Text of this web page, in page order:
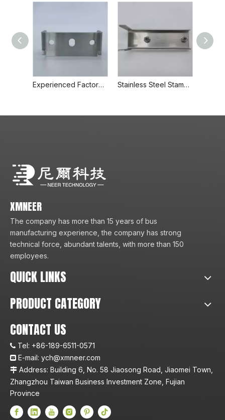
Experienced Factory Wholesale High Quality Stamped Metal Parts Professsional Supplier Stainless Steel Stamping Parts Metal Welding Capacitor Housing
XMNEER
The company has more than 15 years of bus
manufacturing experience, the company has strong
technical force, abundant talents, with more than 150
employees.
QUICK LINKS
PRODUCT CATEGORY
CONTACT US
 Tel: +86-189-6511-0571
 E-mail: ych@xmneer.com
 Address: Building 6, No. 58 Jiaosong Road, Jiaomei Town,
Zhangzhou Taiwan Business Investment Zone, Fujian
Province